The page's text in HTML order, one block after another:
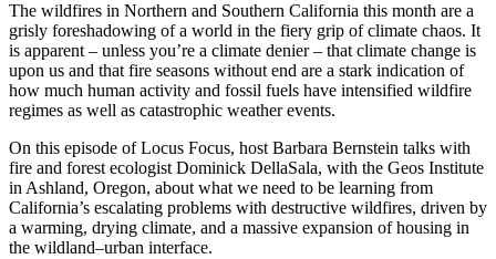
The wildfires in Northern and Southern California this month are a
grisly foreshadowing of a world in the fiery grip of climate chaos. It
is apparent – unless you’re a climate denier – that climate change is
upon us and that fire seasons without end are a stark indication of
how much human activity and fossil fuels have intensified wildfire
regimes as well as catastrophic weather events.
On this episode of Locus Focus, host Barbara Bernstein talks with
fire and forest ecologist Dominick DellaSala, with the Geos Institute
in Ashland, Oregon, about what we need to be learning from
California’s escalating problems with destructive wildfires, driven by
a warming, drying climate, and a massive expansion of housing in
the wildland–urban interface.